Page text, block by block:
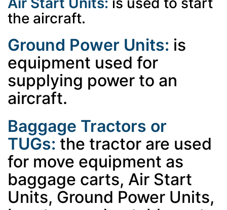
the aircraft.
Ground Power Units: is
equipment used for
supplying power to an
aircraft.
Baggage Tractors or
TUGs: the tractor are used
for move equipment as
baggage carts, Air Start
Units, Ground Power Units,